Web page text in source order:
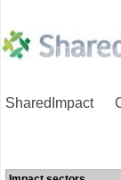
SharedImpact